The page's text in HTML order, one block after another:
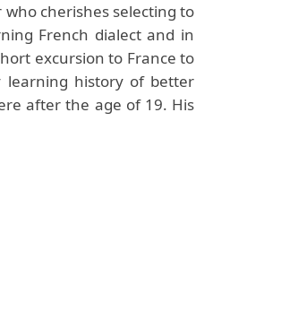
cherishes selecting to
French dialect and in
excursion to France to
learning history of better
after the age of 19. His